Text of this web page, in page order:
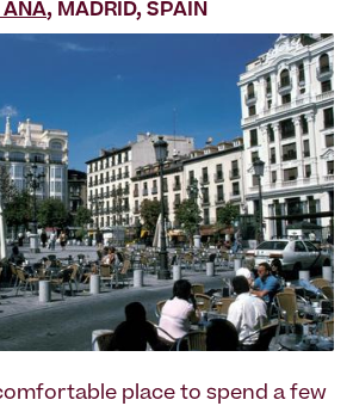
ANA, MADRID, SPAIN
place to spend a few